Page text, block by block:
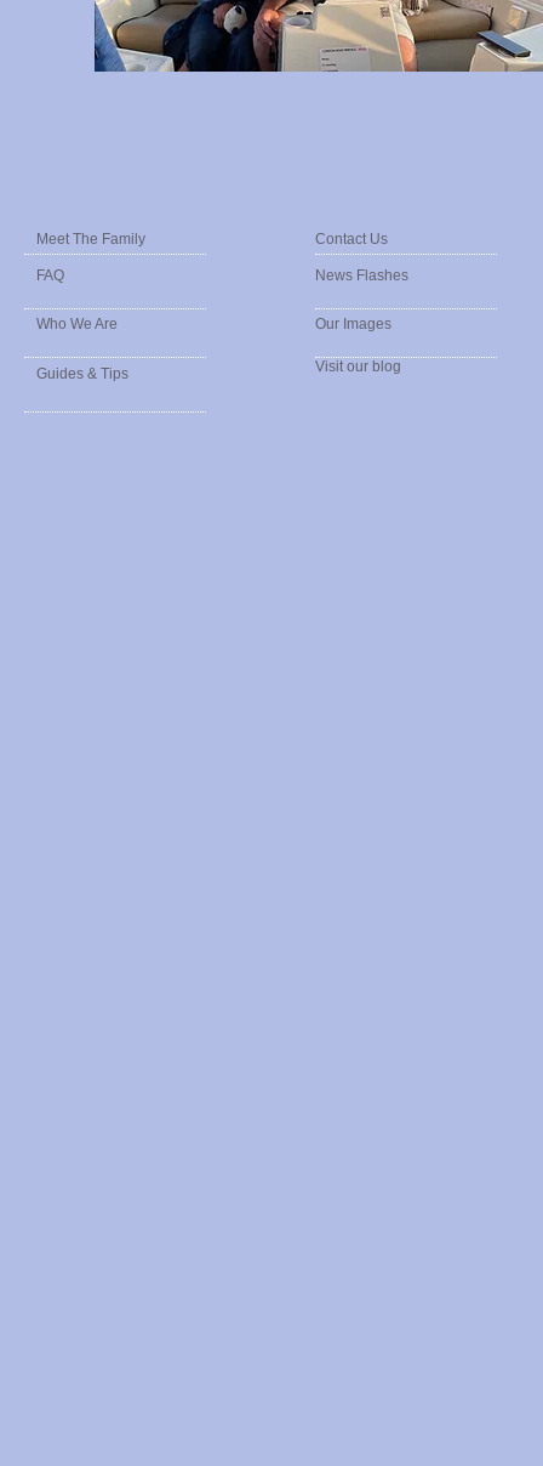
Meet The Family
FAQ
Who We Are
Guides & Tips
Contact Us
News Flashes
Our Images
Visit our blog